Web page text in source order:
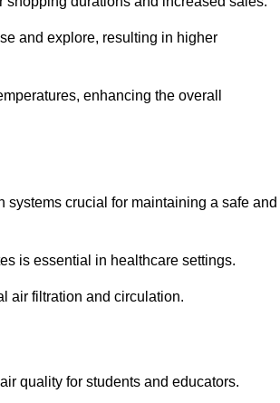
and explore, resulting in higher
enhancing the overall
crucial for maintaining a safe and
is essential in healthcare settings.
air filtration and circulation.
quality for students and educators.